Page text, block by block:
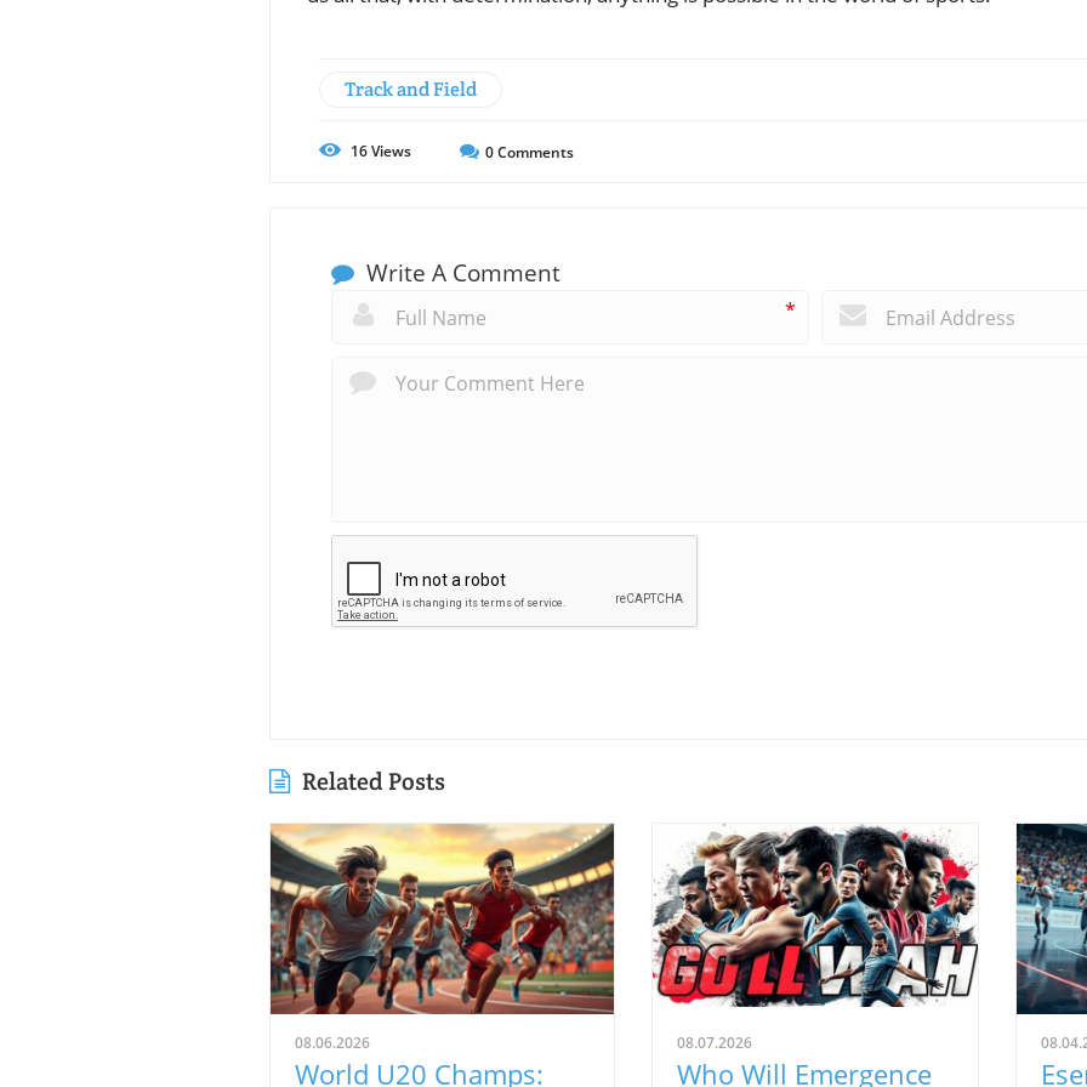
Track and Field
16Views 0Comments
Write A Comment
*
Related Posts
08.06.2026
World U20 Champs:
08.07.2026
Who Will Emergence